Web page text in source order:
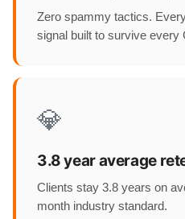
Zero spammy tactics.
signal built to survive every
💎
3.8 year average
Clients stay 3.8 years on
month industry standard.